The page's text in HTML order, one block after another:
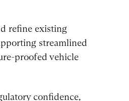
refine existing
streamlined
proofed vehicle
confidence,